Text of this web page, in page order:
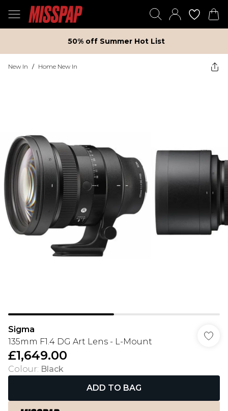
50% off Summer Hot List
New In / Home New In
Sigma
135mm F1.4 DG Art Lens - L-Mount
£1,649.00
Colour: Black
ADD TO BAG